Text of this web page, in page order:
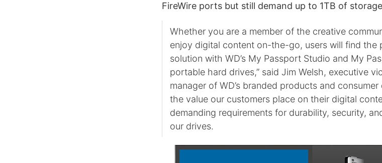
FireWire ports but still demand up to 1TB of
Whether you are a member of the creative
enjoy digital content on-the-go, users will find the
solution with WD’s My Passport Studio and My
portable hard drives,” said Jim Welsh, executive
manager of WD’s branded products and
the value our customers place on their digital
demanding requirements for durability, security,
our drives.